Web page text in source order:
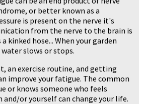
or better known as a
is present on the nerve it's
from the nerve to the brain is
kinked hose... When your garden
slows or stops.
an exercise routine, and getting
improve your fatigue. The common
or knows someone who feels
or yourself can change your life.